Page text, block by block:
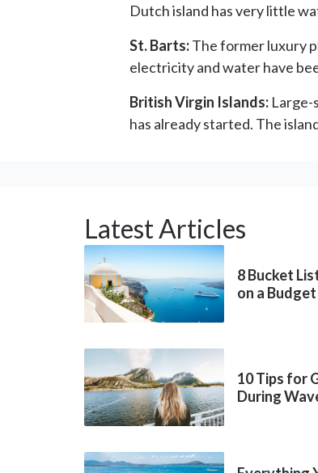
Dutch island has very little
St. Barts:The former luxury
electricity and water have
British Virgin Islands: Large-
has already started. The
Latest Articles
8 Bucket
on a Budget
10 Tips for
During